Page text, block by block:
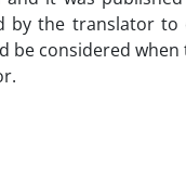
by the translator
be considered